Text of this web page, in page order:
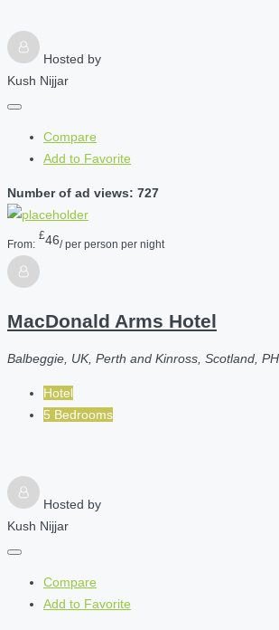
Hosted by
Kush Nijjar
Compare
Add to Favorite
Number of ad views: 727
From:
£46/ per person per night
MacDonald Arms Hotel
Balbeggie, UK, Perth and Kinross, Scotland,
Hotel
5 Bedrooms
Hosted by
Kush Nijjar
Compare
Add to Favorite